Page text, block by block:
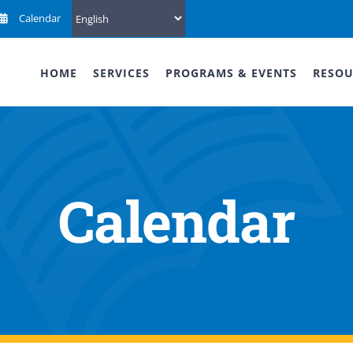
Calendar
HOME SERVICES PROGRAMS & EVENTS
Calendar